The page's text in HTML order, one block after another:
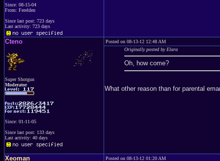
Since: 08-15-04
From: Ferelden
Since last post: 723 days
Last activity: 723 days
Cteno
Super Shotgun
Moderator
Since: 01-11-05
Since last post: 133 days
Last activity: 40 days
Posted on 08-13-12 12:48 AM
Originally posted by Elara
Oh, how come?
What other reason than for parental
Xeoman Posted on 08-13-12 01:20 AM